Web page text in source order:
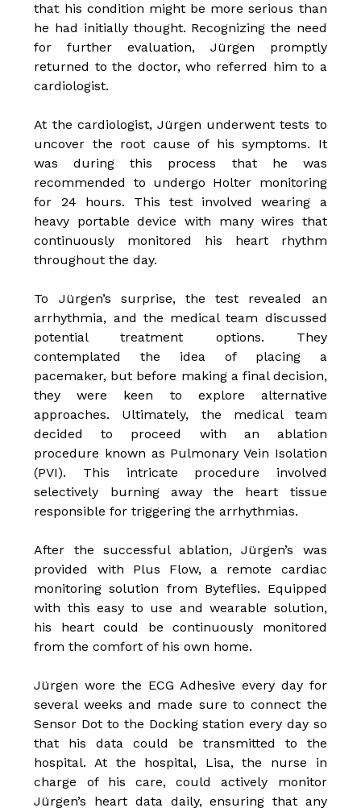
that his condition might be more serious than
he had initially thought. Recognizing the need
for further evaluation, Jürgen promptly
returned to the doctor, who referred him to a
cardiologist.
At the cardiologist, Jürgen underwent tests to
uncover the root cause of his symptoms. It
was during this process that he was
recommended to undergo Holter monitoring
for 24 hours. This test involved wearing a
heavy portable device with many wires that
continuously monitored his heart rhythm
throughout the day.
To Jürgen’s surprise, the test revealed an
arrhythmia, and the medical team discussed
potential treatment options. They
contemplated the idea of placing a
pacemaker, but before making a final decision,
they were keen to explore alternative
approaches. Ultimately, the medical team
decided to proceed with an ablation
procedure known as Pulmonary Vein Isolation
(PVI). This intricate procedure involved
selectively burning away the heart tissue
responsible for triggering the arrhythmias.
After the successful ablation, Jürgen’s was
provided with Plus Flow, a remote cardiac
monitoring solution from Byteflies. Equipped
with this easy to use and wearable solution,
his heart could be continuously monitored
from the comfort of his own home.
Jürgen wore the ECG Adhesive every day for
several weeks and made sure to connect the
Sensor Dot to the Docking station every day so
that his data could be transmitted to the
hospital. At the hospital, Lisa, the nurse in
charge of his care, could actively monitor
Jürgen’s heart data daily, ensuring that any